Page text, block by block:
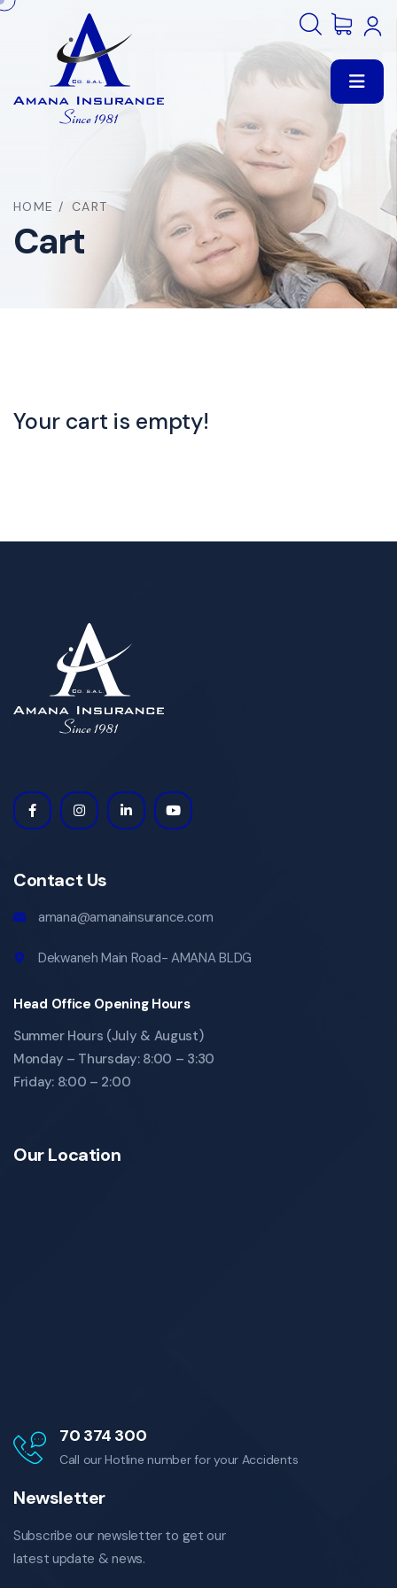
HOME / CART
Cart
Your cart is empty!
Contact Us
amana@amanainsurance.com
Dekwaneh Main Road- AMANA BLDG
Head Office Opening Hours
Summer Hours (July & August)
Monday – Thursday: 8:00 – 3:30
Friday: 8:00 – 2:00
Our Location
70 374 300
Call our Hotline number for your Accidents
Newsletter
Subscribe our newsletter to get our
latest update & news.